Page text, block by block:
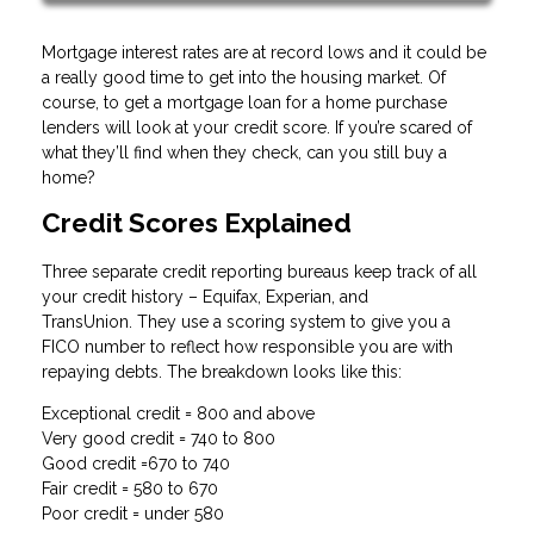
Mortgage interest rates are at record lows and it could be
a really good time to get into the housing market. Of
course, to get a mortgage loan for a home purchase
lenders will look at your credit score. If you’re scared of
what they’ll find when they check, can you still buy a
home?
Credit Scores Explained
Three separate credit reporting bureaus keep track of all
your credit history – Equifax, Experian, and
TransUnion. They use a scoring system to give you a
FICO number to reflect how responsible you are with
repaying debts. The breakdown looks like this:
Exceptional credit = 800 and above
Very good credit = 740 to 800
Good credit =670 to 740
Fair credit = 580 to 670
Poor credit = under 580